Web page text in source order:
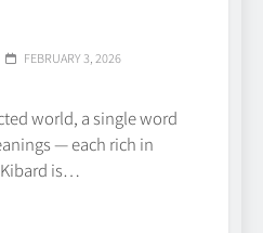
FEBRUARY 3, 2026
world, a single word
— each rich in
Kibard is…